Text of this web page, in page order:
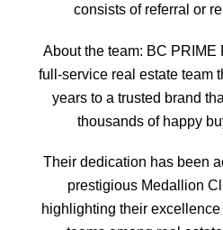
consists of referral or
About the team: BC PRIME
full-service real estate team
years to a trusted brand
thousands of happy
Their dedication has been
prestigious Medallion
highlighting their